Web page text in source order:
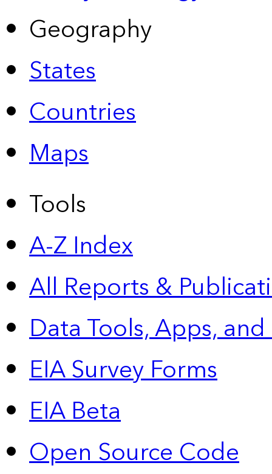
Geography
States
Countries
Maps
Tools
A-Z Index
All Reports &
Data Tools, Apps,
EIA Survey Forms
EIA Beta
Open Source Code